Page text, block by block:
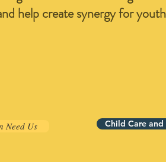
help create synergy for
Need Us Child Care